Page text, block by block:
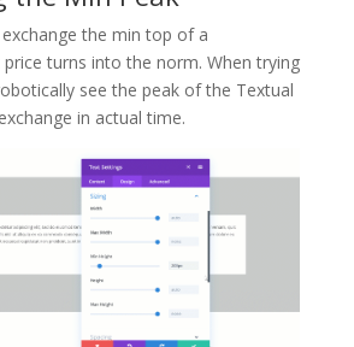
the min top of a
turns into the norm. When trying
see the peak of the Textual
in actual time.